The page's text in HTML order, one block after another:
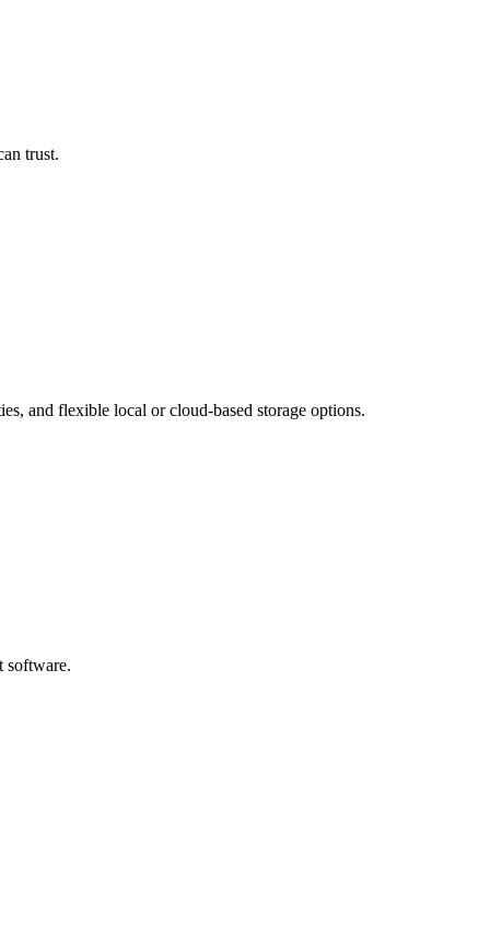
trust.
and flexible local or cloud-based storage options.
software.